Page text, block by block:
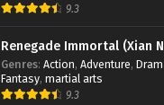
9.3
Renegade Immortal (Xian
Genres: Action, Adventure,
Fantasy, martial arts
9.3